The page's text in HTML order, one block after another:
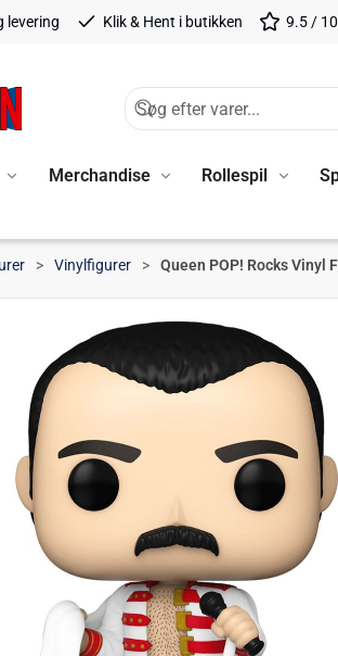
levering Klik & Hent i butikken 9.5 / 10
Merchandise Rollespil
Vinylfigurer Queen POP! Rocks Vinyl